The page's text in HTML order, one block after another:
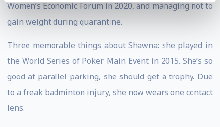
Women’s Economic Forum in 2020, and managing not to
gain weight during quarantine.
Three memorable things about Shawna: she played in
the World Series of Poker Main Event in 2015. She’s so
good at parallel parking, she should get a trophy. Due
to a freak badminton injury, she now wears one contact
lens.